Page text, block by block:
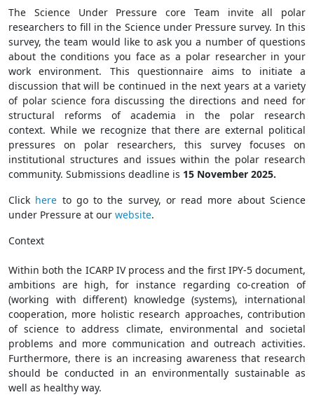
The Science Under Pressure core Team invite all polar
researchers to fill in the Science under Pressure survey. In this
survey, the team would like to ask you a number of questions
about the conditions you face as a polar researcher in your
work environment. This questionnaire aims to initiate a
discussion that will be continued in the next years at a variety
of polar science fora discussing the directions and need for
structural reforms of academia in the polar research
context. While we recognize that there are external political
pressures on polar researchers, this survey focuses on
institutional structures and issues within the polar research
community. Submissions deadline is 15 November 2025.
Click here to go to the survey, or read more about Science
under Pressure at our website.
Context
Within both the ICARP IV process and the first IPY-5 document,
ambitions are high, for instance regarding co-creation of
(working with different) knowledge (systems), international
cooperation, more holistic research approaches, contribution
of science to address climate, environmental and societal
problems and more communication and outreach activities.
Furthermore, there is an increasing awareness that research
should be conducted in an environmentally sustainable as
well as healthy way.